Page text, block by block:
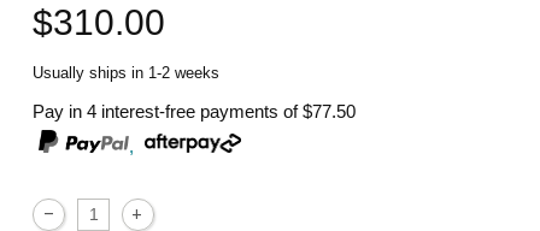
$310.00
Usually ships in 1-2 weeks
Pay in 4 interest-free payments of$77.50
,